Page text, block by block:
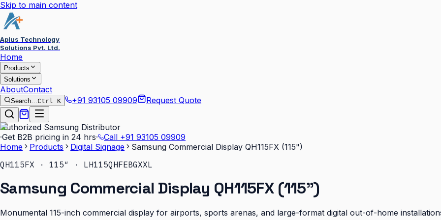
Skip to main content
Aplus Technology
Solutions Pvt. Ltd.
Home
Products
Solutions
AboutContact
Search…Ctrl K +91 93105 09909 Request Quote
Authorized Samsung Distributor
·Get B2B pricing in 24 hrs· Call +91 93105 09909
Home
Products Digital Signage
Samsung Commercial Display QH115FX (115")
QH115FX · 115″ · LH115QHFEBGXXL
Samsung Commercial Display QH115FX (115")
Monumental 115-inch commercial display for airports, sports arenas, and large-format digital out-of-home